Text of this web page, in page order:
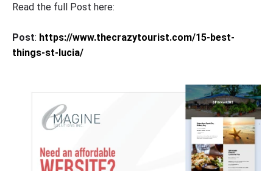
Read the full Post here:
Post: https://www.thecrazytourist.com/15-best-
things-st-lucia/